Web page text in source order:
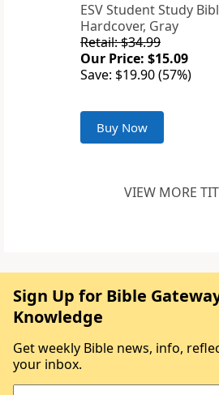
ESV Student Study
Hardcover, Gray
Retail: $34.99
Our Price: $15.09
Save: $19.90 (57%)
Buy Now
VIEW MORE
Sign Up for Bible
Knowledge
Get weekly Bible news, info,
your inbox.